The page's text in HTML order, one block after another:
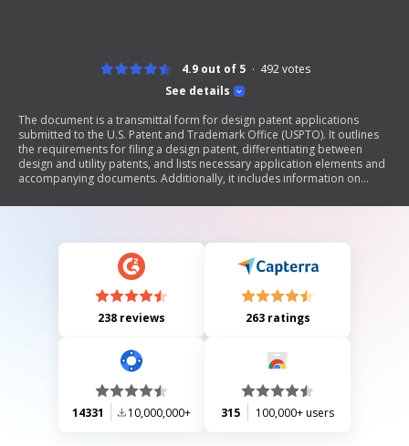
See details
4.9 out of 5 492votes
The document is a transmittal form for design patent applications
submitted to the U.S. Patent and Trademark Office (USPTO). It outlines
the requirements for filing a design patent, differentiating between
design and utility patents, and lists necessary application elements and
accompanying documents. Additionally, it includes information on
Privacy Act.
238 reviews 263 ratings
14331 10,000,000+ 315 100,000+ users